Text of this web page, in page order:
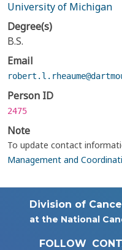
University of Michigan
Degree(s)
B.S.
Email
Person ID
2475
Note
To update contact
Management and
Division of
at the National
FOLLOW